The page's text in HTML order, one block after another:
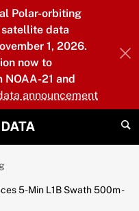
Polar-orbiting
satellite data
1, 2026.
now to
21 and
announcement
5-Min L1B Swath 500m -